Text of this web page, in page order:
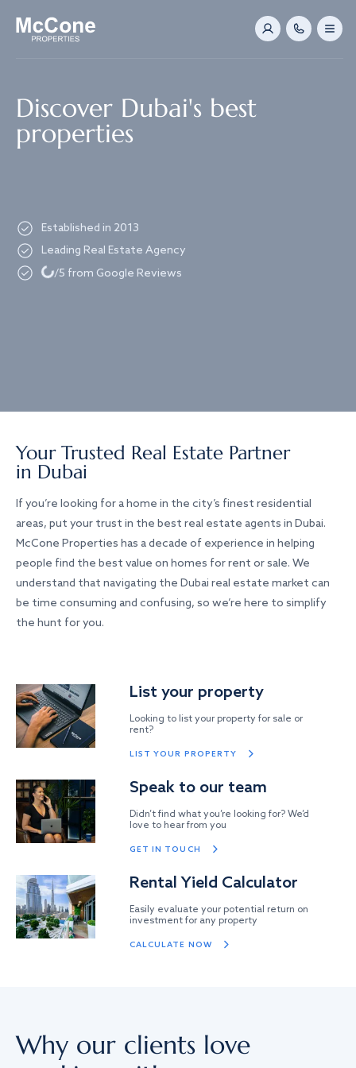
Discover Dubai's best
properties
Established in 2013
Leading Real Estate Agency
Loading...
/5 from Google Reviews
Your Trusted Real Estate Partner
in Dubai
If you’re looking for a home in the city’s finest residential
areas, put your trust in the best real estate agents in Dubai.
McCone Properties has a decade of experience in helping
people find the best value on homes for rent or sale. We
understand that navigating the Dubai real estate market can
be time consuming and confusing, so we’re here to simplify
the hunt for you.
List your property
Looking to list your property for sale or
rent?
LIST YOUR PROPERTY
Speak to our team
Didn’t find what you’re looking for? We’d
love to hear from you
GET IN TOUCH
Rental Yield Calculator
Easily evaluate your potential return on
investment for any property
CALCULATE NOW
Why our clients love